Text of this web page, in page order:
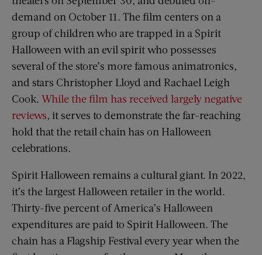
demand on October 11. The film centers on a
group of children who are trapped in a Spirit
Halloween with an evil spirit who possesses
several of the store’s more famous animatronics,
and stars Christopher Lloyd and Rachael Leigh
Cook. While the film has received largely negative
reviews, it serves to demonstrate the far-reaching
hold that the retail chain has on Halloween
celebrations.
Spirit Halloween remains a cultural giant. In 2022,
it’s the largest Halloween retailer in the world.
Thirty-five percent of America’s Halloween
expenditures are paid to Spirit Halloween. The
chain has a Flagship Festival every year when the